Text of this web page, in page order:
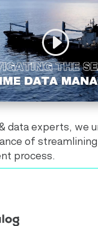
data experts, we
of
process.